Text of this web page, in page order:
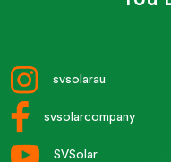
svsolarau
svsolarcompany
SVSolar